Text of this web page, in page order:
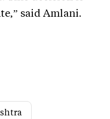
said Amlani.